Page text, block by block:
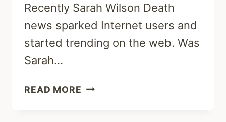
Recently Sarah Wilson Death
news sparked Internet users and
started trending on the web. Was
Sarah…
READ MORE WAS